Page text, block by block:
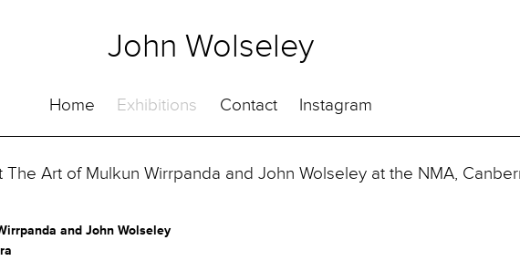
John Wolseley
Home Exhibitions Contact Instagram
Art of Mulkun Wirrpanda and John Wolseley at the NMA,
and John Wolseley